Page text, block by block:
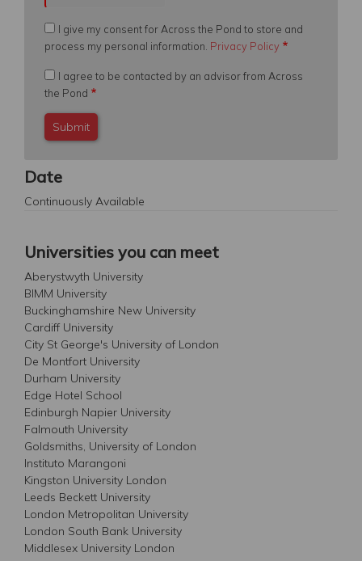
I give my consent for Across the Pond to store and
process my personal information. Privacy Policy
I agree to be contacted by an advisor from Across
the Pond
Date
Continuously Available
Universities you can meet
Aberystwyth University
BIMM University
Buckinghamshire New University
Cardiff University
City St George's University of London
De Montfort University
Durham University
Edge Hotel School
Edinburgh Napier University
Falmouth University
Goldsmiths, University of London
Instituto Marangoni
Kingston University London
Leeds Beckett University
London Metropolitan University
London South Bank University
Middlesex University London